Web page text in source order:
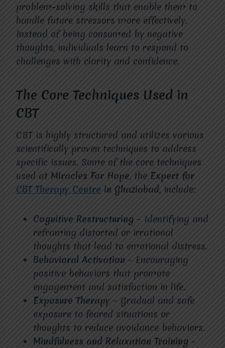
problem-solving skills that enable them to
handle future stressors more effectively.
Instead of being consumed by negative
thoughts, individuals learn to respond to
challenges with clarity and confidence.
The Core Techniques Used in
CBT
CBT is highly structured and utilizes various
scientifically proven techniques to address
specific issues. Some of the core techniques
used at Miracles For Hope, the Expert for
CBT Therapy Centre in Ghaziabad, include:
Cognitive Restructuring – Identifying and
reframing distorted or irrational
thoughts that lead to emotional distress.
Behavioral Activation – Encouraging
positive behaviors that promote
engagement and satisfaction in life.
Exposure Therapy – Gradual and safe
exposure to feared situations or
thoughts to reduce avoidance behaviors.
Mindfulness and Relaxation Training –